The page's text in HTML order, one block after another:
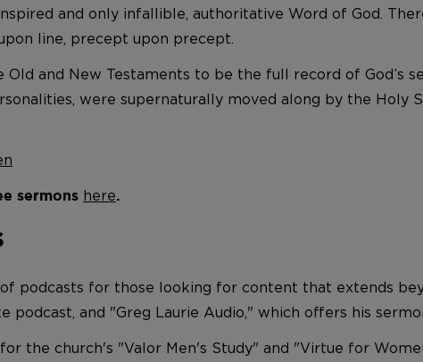
and only infallible, authoritative Word of God.
line, precept upon precept.
and New Testaments to be the full record of God’s
were supernaturally moved along by the Holy
sermons here.
podcasts for those looking for content that extends
podcast, and "Greg Laurie Audio," which offers his
the church's "Valor Men's Study" and "Virtue for